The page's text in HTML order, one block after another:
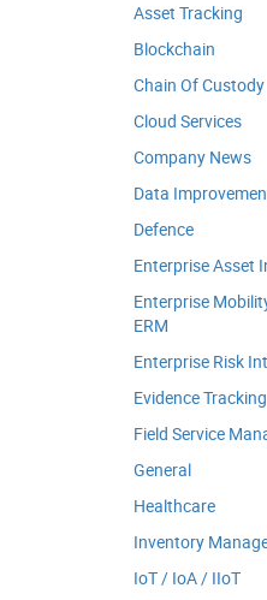
Asset Tracking
Blockchain
Chain Of Custody
Cloud Services
Company News
Data
Defence
Enterprise Asset
Enterprise
ERM
Enterprise Risk
Evidence Tracking
Field Service
General
Healthcare
Inventory
IoT / IoA / IIoT